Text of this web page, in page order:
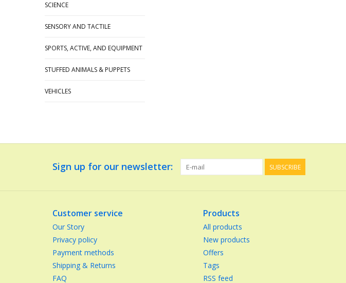
SCIENCE
SENSORY AND TACTILE
SPORTS, ACTIVE, AND EQUIPMENT
STUFFED ANIMALS & PUPPETS
VEHICLES
Sign up for our newsletter: SUBSCRIBE
Customer service
Our Story
Privacy policy
Payment methods
Shipping & Returns
FAQ
Products
All products
New products
Offers
Tags
RSS feed